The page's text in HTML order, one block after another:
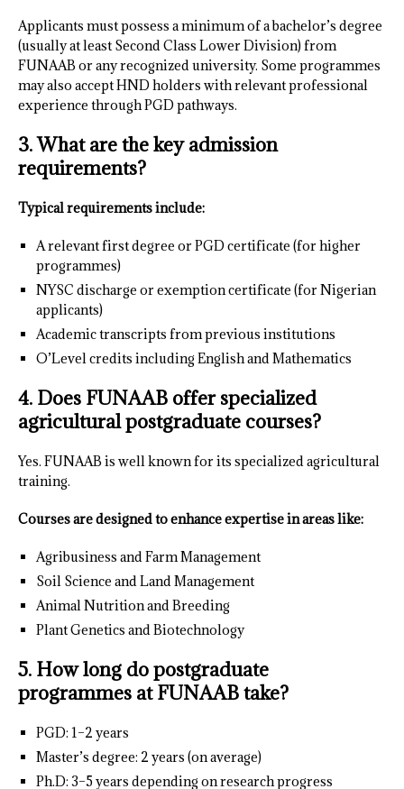
Applicants must possess a minimum of a bachelor’s degree
(usually at least Second Class Lower Division) from
FUNAAB or any recognized university. Some programmes
may also accept HND holders with relevant professional
experience through PGD pathways.
3. What are the key admission
requirements?
Typical requirements include:
A relevant first degree or PGD certificate (for higher
programmes)
NYSC discharge or exemption certificate (for Nigerian
applicants)
Academic transcripts from previous institutions
O’Level credits including English and Mathematics
4. Does FUNAAB offer specialized
agricultural postgraduate courses?
Yes. FUNAAB is well known for its specialized agricultural
training.
Courses are designed to enhance expertise in areas like:
Agribusiness and Farm Management
Soil Science and Land Management
Animal Nutrition and Breeding
Plant Genetics and Biotechnology
5. How long do postgraduate
programmes at FUNAAB take?
PGD: 1–2 years
Master’s degree: 2 years (on average)
Ph.D: 3–5 years depending on research progress